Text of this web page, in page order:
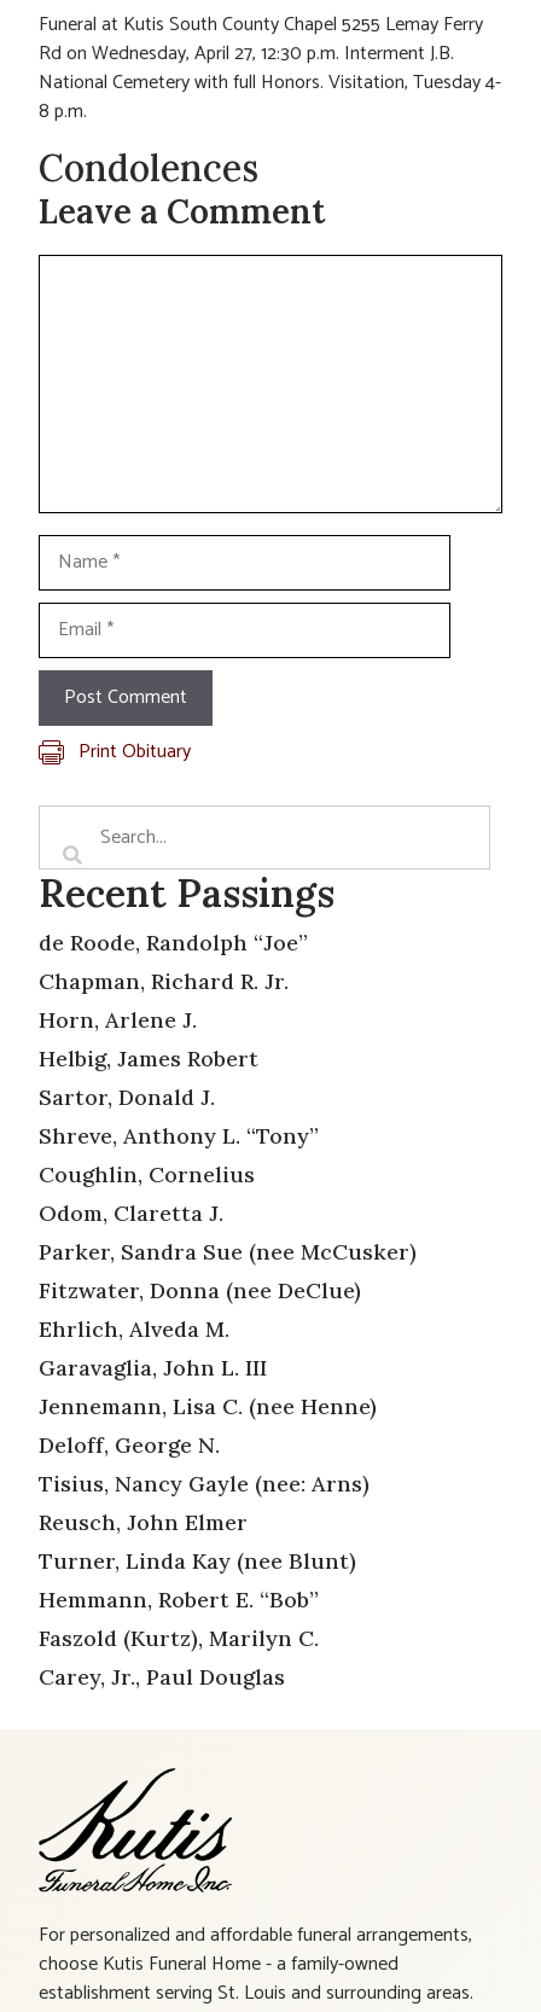
Funeral at Kutis South County Chapel 5255 Lemay Ferry
Rd on Wednesday, April 27, 12:30 p.m. Interment J.B.
National Cemetery with full Honors. Visitation, Tuesday 4-
8 p.m.
Condolences
Leave a Comment
Comment
Name
Email
Print Obituary
Recent Passings
de Roode, Randolph “Joe”
Chapman, Richard R. Jr.
Horn, Arlene J.
Helbig, James Robert
Sartor, Donald J.
Shreve, Anthony L. “Tony”
Coughlin, Cornelius
Odom, Claretta J.
Parker, Sandra Sue (nee McCusker)
Fitzwater, Donna (nee DeClue)
Ehrlich, Alveda M.
Garavaglia, John L. III
Jennemann, Lisa C. (nee Henne)
Deloff, George N.
Tisius, Nancy Gayle (nee: Arns)
Reusch, John Elmer
Turner, Linda Kay (nee Blunt)
Hemmann, Robert E. “Bob”
Faszold (Kurtz), Marilyn C.
Carey, Jr., Paul Douglas
For personalized and affordable funeral arrangements,
choose Kutis Funeral Home - a family-owned
establishment serving St. Louis and surrounding areas.